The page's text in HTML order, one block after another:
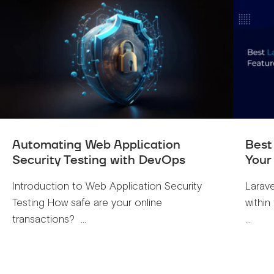
Automating Web Application
Security Testing with DevOps
Introduction to Web Application Security
Testing How safe are your online
transactions? ...
...